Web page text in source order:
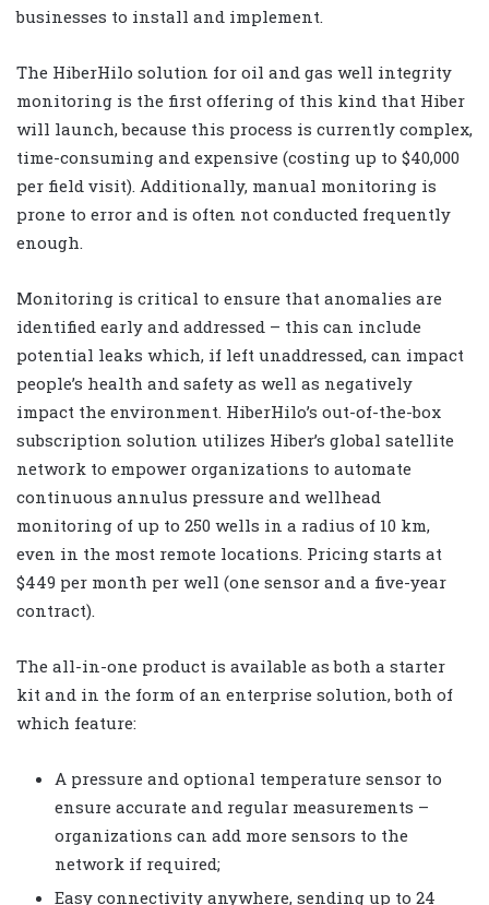
businesses to install and implement.
The HiberHilo solution for oil and gas well integrity
monitoring is the first offering of this kind that Hiber
will launch, because this process is currently complex,
time-consuming and expensive (costing up to $40,000
per field visit). Additionally, manual monitoring is
prone to error and is often not conducted frequently
enough.
Monitoring is critical to ensure that anomalies are
identified early and addressed – this can include
potential leaks which, if left unaddressed, can impact
people’s health and safety as well as negatively
impact the environment. HiberHilo’s out-of-the-box
subscription solution utilizes Hiber’s global satellite
network to empower organizations to automate
continuous annulus pressure and wellhead
monitoring of up to 250 wells in a radius of 10 km,
even in the most remote locations. Pricing starts at
$449 per month per well (one sensor and a five-year
contract).
The all-in-one product is available as both a starter
kit and in the form of an enterprise solution, both of
which feature:
A pressure and optional temperature sensor to
ensure accurate and regular measurements –
organizations can add more sensors to the
network if required;
Easy connectivity anywhere, sending up to 24